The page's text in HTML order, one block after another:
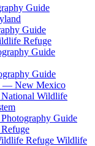
Guide
Guide
Refuge
Guide
Guide
— New Mexico
National Wildlife
Guide
Refuge Wildlife